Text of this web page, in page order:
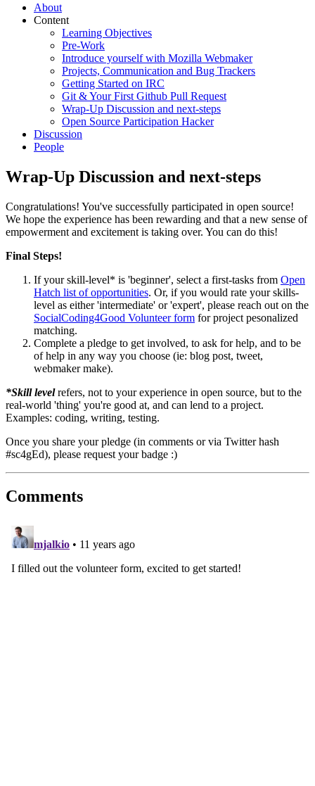
About
Content
Learning Objectives
Pre-Work
Introduce yourself with Mozilla Webmaker
Projects, Communication and Bug Trackers
Getting Started on IRC
Git & Your First Github Pull Request
Wrap-Up Discussion and next-steps
Open Source Participation Hacker
Discussion
People
Wrap-Up Discussion and next-steps
Congratulations! You've successfully participated in open source!
We hope the experience has been rewarding and that a new sense of
empowerment and excitement is taking over. You can do this!
Final Steps!
If your skill-level* is 'beginner', select a first-tasks from Open
Hatch list of opportunities. Or, if you would rate your skills-
level as either 'intermediate' or 'expert', please reach out on the
SocialCoding4Good Volunteer form for project pesonalized
matching.
Complete a pledge to get involved, to ask for help, and to be
of help in any way you choose (ie: blog post, tweet,
webmaker make).
*Skill levelrefers, not to your experience in open source, but to the
real-world 'thing' you're good at, and can lend to a project.
Examples: coding, writing, testing.
Once you share your pledge (in comments or via Twitter hash
#sc4gEd), please request your badge :)
Comments